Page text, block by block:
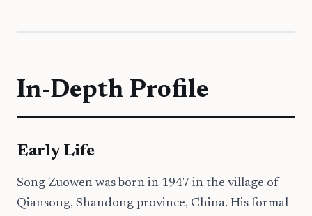
In-Depth Profile
Early Life
Song Zuowen was born in 1947 in the village of
Qiansong, Shandong province, China. His formal